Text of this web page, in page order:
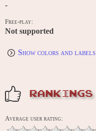
-
Free-play:
Not supported
Show colors and labels
RANKINGS
Average user rating: